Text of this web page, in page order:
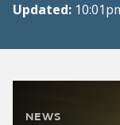
Updated:
NEWS